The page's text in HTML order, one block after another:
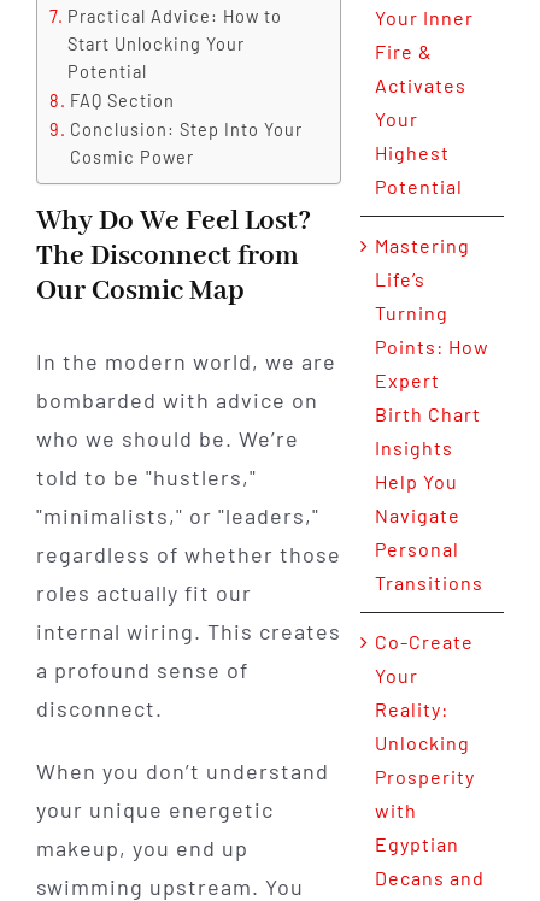
Practical Advice: How to
Start Unlocking Your
Potential
FAQ Section
Conclusion: Step Into Your
Cosmic Power
Why Do We Feel Lost?
The Disconnect from
Our Cosmic Map
In the modern world, we are
bombarded with advice on
who we should be. We’re
told to be "hustlers,"
"minimalists," or "leaders,"
regardless of whether those
roles actually fit our
internal wiring. This creates
a profound sense of
disconnect.
When you don’t understand
your unique energetic
makeup, you end up
swimming upstream. You
Your Inner
Fire &
Activates
Your
Highest
Potential
Mastering
Life’s
Turning
Points: How
Expert
Birth Chart
Insights
Help You
Navigate
Personal
Transitions
Co-Create
Your
Reality:
Unlocking
Prosperity
with
Egyptian
Decans and